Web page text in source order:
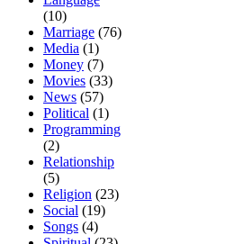
(10)
Marriage (76)
Media (1)
Money (7)
Movies (33)
News (57)
Political (1)
Programming
(2)
Relationship
(5)
Religion (23)
Social (19)
Songs (4)